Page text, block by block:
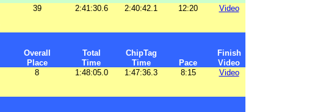
39 2:41:30.6 2:40:42.1 12:20
Video
Overall Total ChipTag
Finish
Place Time Time Pace
Video
8 1:48:05.0 1:47:36.3 8:15
Video